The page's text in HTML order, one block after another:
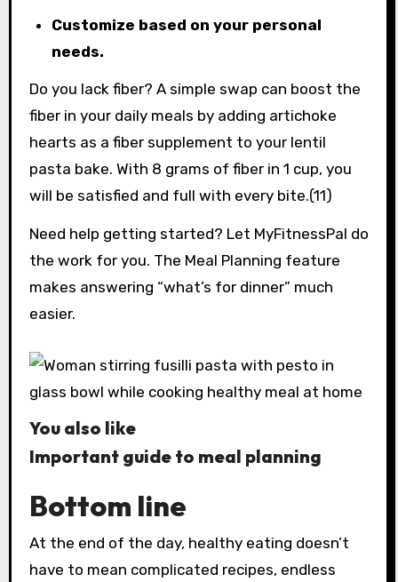
Customize based on your personal
needs.
Do you lack fiber? A simple swap can boost the
fiber in your daily meals by adding artichoke
hearts as a fiber supplement to your lentil
pasta bake. With 8 grams of fiber in 1 cup, you
will be satisfied and full with every bite.(11)
Need help getting started? Let MyFitnessPal do
the work for you. The Meal Planning feature
makes answering “what’s for dinner” much
easier.
You also like
Important guide to meal planning
Bottom line
At the end of the day, healthy eating doesn’t
have to mean complicated recipes, endless